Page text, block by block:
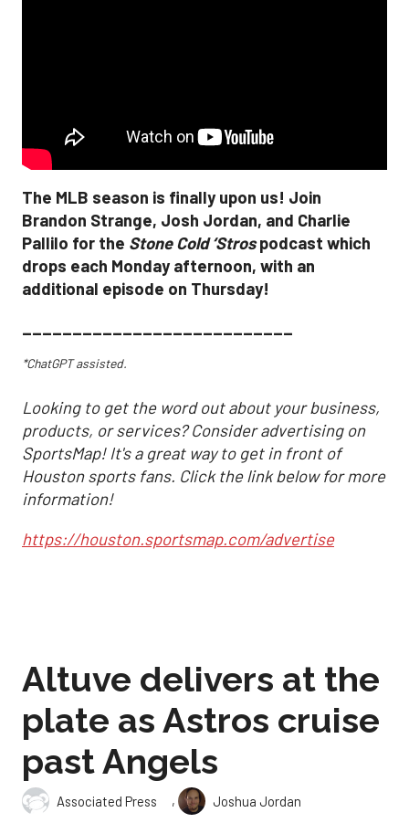
The MLB season is finally upon us! Join
Brandon Strange, Josh Jordan, and Charlie
Pallilo for the Stone Cold ‘Strospodcast which
drops each Monday afternoon, with an
additional episode on Thursday!
___________________________
*ChatGPT assisted.
Looking to get the word out about your business,
products, or services? Consider advertising on
SportsMap! It's a great way to get in front of
Houston sports fans. Click the link below for more
information!
https://houston.sportsmap.com/advertise
Altuve delivers at the
plate as Astros cruise
past Angels
Associated Press ,
Joshua Jordan